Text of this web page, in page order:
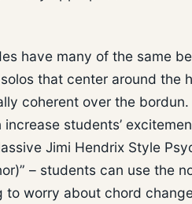
have many of the same
that center around the
coherent over the bordun.
students’
Jimi Hendrix Style
– students can use the
to worry about chord